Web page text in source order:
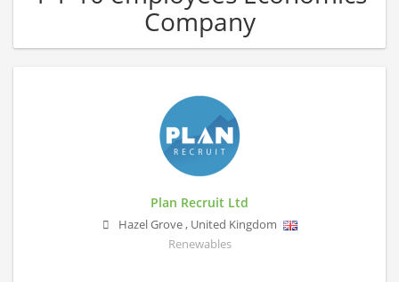
Company
Plan Recruit Ltd
Hazel Grove, United Kingdom
Renewables